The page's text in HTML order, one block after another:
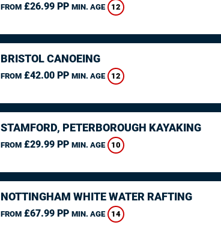
FROM£26.99 PP MIN. AGE 12
BRISTOL CANOEING
FROM£42.00 PP MIN. AGE 12
STAMFORD, PETERBOROUGH KAYAKING
FROM£29.99 PP MIN. AGE 10
NOTTINGHAM WHITE WATER RAFTING
FROM£67.99 PP MIN. AGE 14